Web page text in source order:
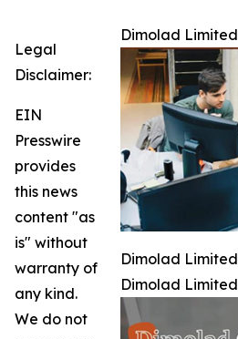
Dimolad Limited
Dimolad Limited
Dimolad Limited
Legal
Disclaimer:
EIN
Presswire
provides
this news
content "as
is" without
warranty of
any kind.
We do not